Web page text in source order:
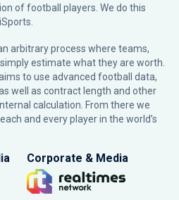
of football players. We do this
arbitrary process where teams,
estimate what they are worth.
to use advanced football data,
well as contract length and other
calculation. From there we
and every player in the world’s
Corporate & Media